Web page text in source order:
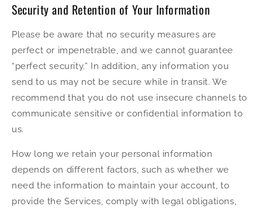
Security and Retention of Your Information
Please be aware that no security measures are
perfect or impenetrable, and we cannot guarantee
“perfect security.” In addition, any information you
send to us may not be secure while in transit. We
recommend that you do not use insecure channels to
communicate sensitive or confidential information to
us.
How long we retain your personal information
depends on different factors, such as whether we
need the information to maintain your account, to
provide the Services, comply with legal obligations,